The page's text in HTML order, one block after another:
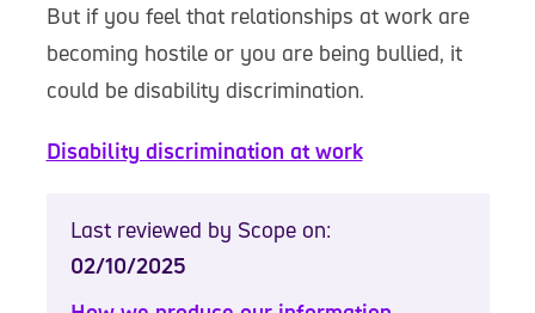
But if you feel that relationships at work are
becoming hostile or you are being bullied, it
could be disability discrimination.
Disability discrimination at work
Last reviewed by Scope on:
02/10/2025